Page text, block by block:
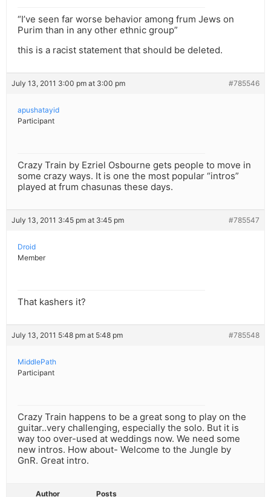
“I’ve seen far worse behavior among frum Jews on
Purim than in any other ethnic group”
this is a racist statement that should be deleted.
July 13, 2011 3:00 pm at 3:00 pm #785546
apushatayid
Participant
Crazy Train by Ezriel Osbourne gets people to move in
some crazy ways. It is one the most popular “intros”
played at frum chasunas these days.
July 13, 2011 3:45 pm at 3:45 pm #785547
Droid
Member
That kashers it?
July 13, 2011 5:48 pm at 5:48 pm #785548
MiddlePath
Participant
Crazy Train happens to be a great song to play on the
guitar..very challenging, especially the solo. But it is
way too over-used at weddings now. We need some
new intros. How about- Welcome to the Jungle by
GnR. Great intro.
Author Posts